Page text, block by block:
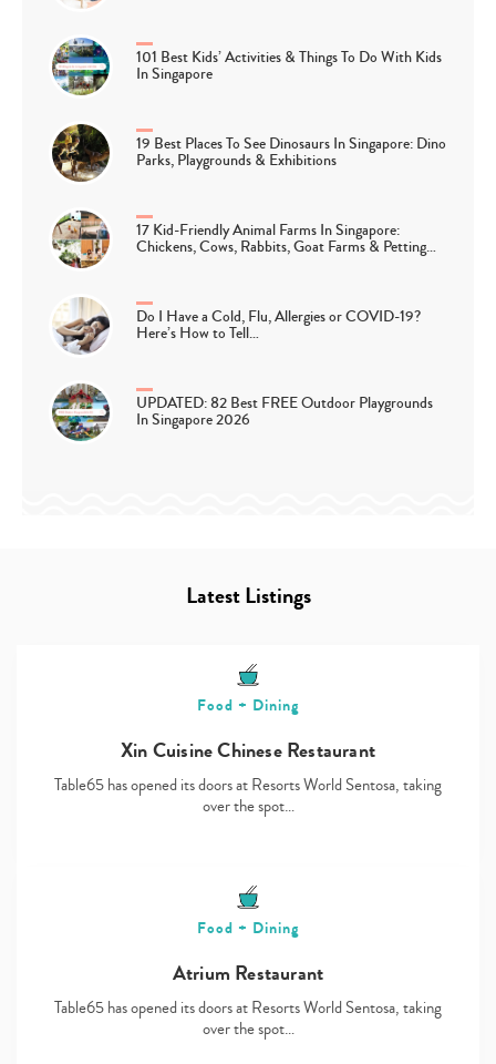
101 Best Kids’ Activities & Things To Do With Kids
In Singapore
19 Best Places To See Dinosaurs In Singapore: Dino
Parks, Playgrounds & Exhibitions
17 Kid-Friendly Animal Farms In Singapore:
Chickens, Cows, Rabbits, Goat Farms & Petting…
Do I Have a Cold, Flu, Allergies or COVID-19?
Here’s How to Tell…
UPDATED: 82 Best FREE Outdoor Playgrounds
In Singapore 2026
Latest Listings
Food + Dining
Xin Cuisine Chinese Restaurant
Table65 has opened its doors at Resorts World Sentosa, taking
over the spot…
Food + Dining
Atrium Restaurant
Table65 has opened its doors at Resorts World Sentosa, taking
over the spot…